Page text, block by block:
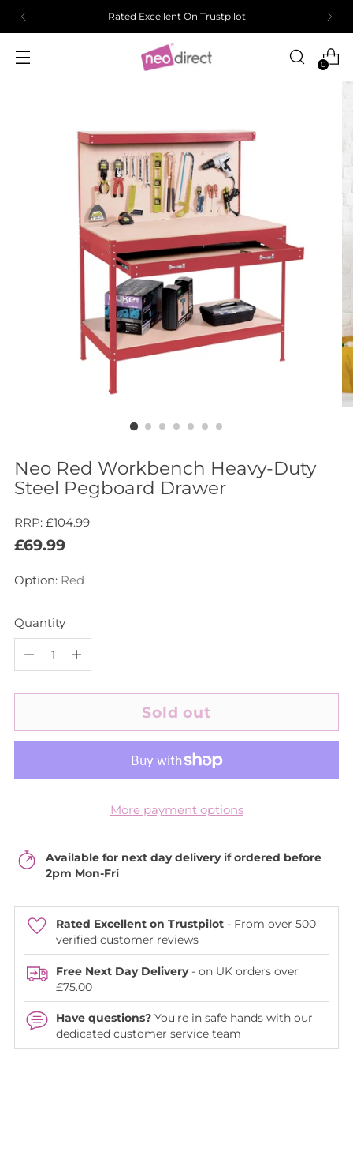
Rated Excellent On Trustpilot
0
Neo Red Workbench Heavy-Duty
Steel Pegboard Drawer
RRP: £104.99
Regular
£69.99
Option: Red
Quantity
Sold out
More payment options
Available for next day delivery if ordered before
2pm Mon-Fri
Rated Excellent on Trustpilot - From over 500
verified customer reviews
Free Next Day Delivery - on UK orders over
£75.00
Have questions? You're in safe hands with our
dedicated customer service team